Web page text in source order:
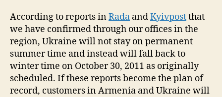
According to reports inRada andKyivpostthat
we have confirmed through our offices in the
region, Ukraine will not stay on permanent
summer time and instead will fall back to
winter time on October 30, 2011 as originally
scheduled. If these reports become the plan of
record, customers in Armenia and Ukraine will